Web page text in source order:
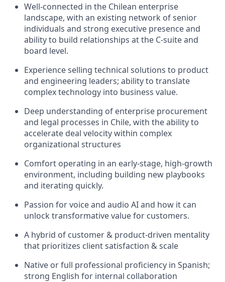
Well-connected in the Chilean enterprise
landscape, with an existing network of senior
individuals and strong executive presence and
ability to build relationships at the C‑suite and
board level.
Experience selling technical solutions to product
and engineering leaders; ability to translate
complex technology into business value.
Deep understanding of enterprise procurement
and legal processes in Chile, with the ability to
accelerate deal velocity within complex
organizational structures
Comfort operating in an early‑stage, high‑growth
environment, including building new playbooks
and iterating quickly.
Passion for voice and audio AI and how it can
unlock transformative value for customers.
A hybrid of customer & product-driven mentality
that prioritizes client satisfaction & scale
Native or full professional proficiency in Spanish;
strong English for internal collaboration